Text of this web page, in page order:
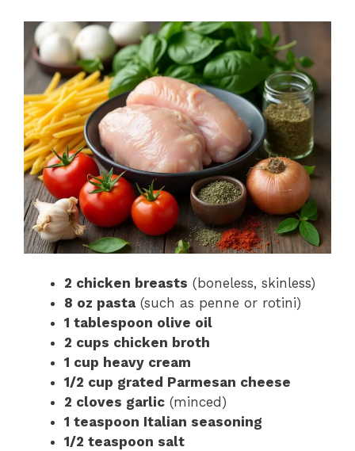
2 chicken breasts (boneless, skinless)
8 oz pasta (such as penne or rotini)
1 tablespoon olive oil
2 cups chicken broth
1 cup heavy cream
1/2 cup grated Parmesan cheese
2 cloves garlic (minced)
1 teaspoon Italian seasoning
1/2 teaspoon salt